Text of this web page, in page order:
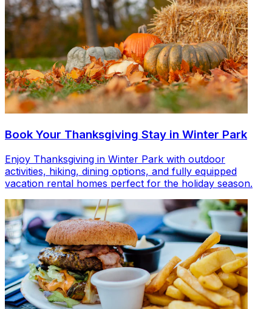
Book Your Thanksgiving Stay in Winter Park
Enjoy Thanksgiving in Winter Park with outdoor
activities, hiking, dining options, and fully equipped
vacation rental homes perfect for the holiday season.